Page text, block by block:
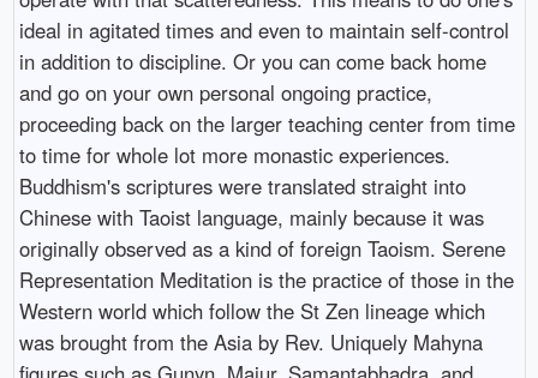
ideal in agitated times and even to maintain self-control
in addition to discipline. Or you can come back home
and go on your own personal ongoing practice,
proceeding back on the larger teaching center from time
to time for whole lot more monastic experiences.
Buddhism's scriptures were translated straight into
Chinese with Taoist language, mainly because it was
originally observed as a kind of foreign Taoism. Serene
Representation Meditation is the practice of those in the
Western world which follow the St Zen lineage which
was brought from the Asia by Rev. Uniquely Mahyna